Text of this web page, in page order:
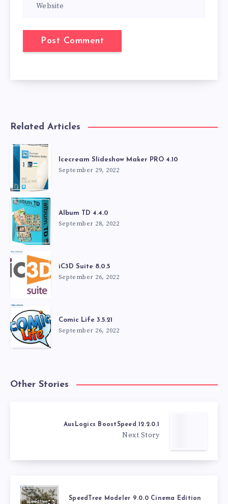
Related Articles
Icecream Slideshow Maker PRO 4.10
September 29, 2022
Album TD 4.4.0
September 28, 2022
iC3D Suite 8.0.5
September 26, 2022
Comic Life 3.5.21
September 26, 2022
Other Stories
AusLogics BoostSpeed 12.2.0.1
Next Story
SpeedTree Modeler 9.0.0 Cinema Edition